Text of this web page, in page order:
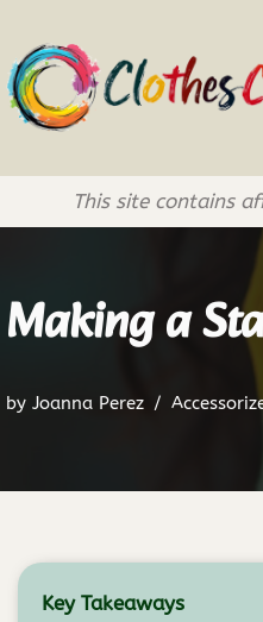
This site contains
Making a
by Joanna Perez
Key Takeaways